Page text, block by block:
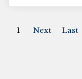
1 Next Last